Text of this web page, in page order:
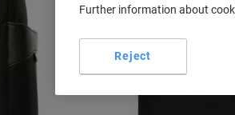
Further information about
Reject